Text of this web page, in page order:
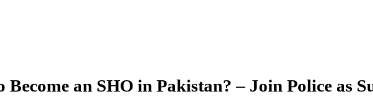
Become an SHO in Pakistan? – Join Police as